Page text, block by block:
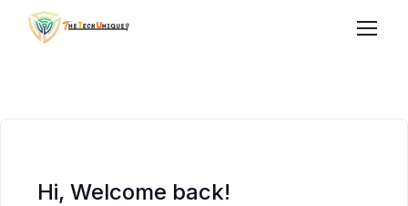
Hi, Welcome back!